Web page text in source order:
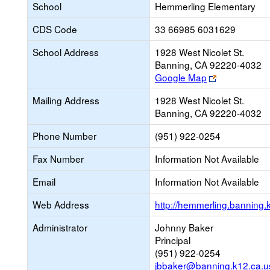
School
Hemmerling Elementary
CDS Code
33 66985 6031629
School Address
1928 West Nicolet St.
Banning, CA 92220-4032
Google Map
Link
opens
new
browser
tab
Mailing Address
1928 West Nicolet St.
Banning, CA 92220-4032
Phone Number
(951) 922-0254
Fax Number
Information Not Available
Email
Information Not Available
Web Address
http://
Administrator
Johnny Baker
Principal
(951) 922-0254